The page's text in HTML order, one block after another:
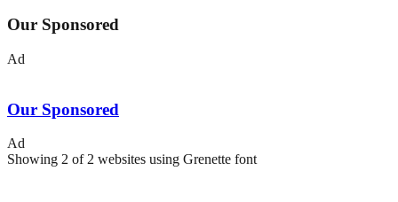
Our Sponsored
Ad
Our Sponsored
Ad
Showing 2 of 2 websites using Grenette font